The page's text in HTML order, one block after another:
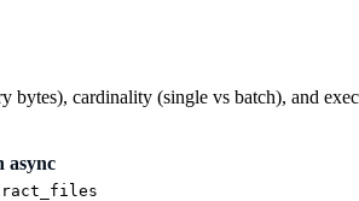
cardinality (single vs batch), and
async